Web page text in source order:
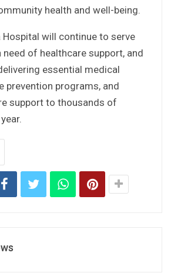
health and well-being.
Hospital will continue to serve
of healthcare support, and
essential medical
prevention programs, and
support to thousands of